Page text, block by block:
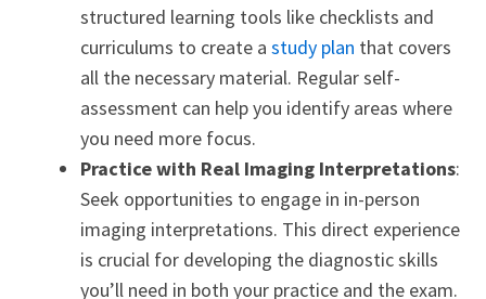
structured learning tools like checklists and
curriculums to create a study plan that covers
all the necessary material. Regular self-
assessment can help you identify areas where
you need more focus.
Practice with Real Imaging Interpretations:
Seek opportunities to engage in in-person
imaging interpretations. This direct experience
is crucial for developing the diagnostic skills
you’ll need in both your practice and the exam.